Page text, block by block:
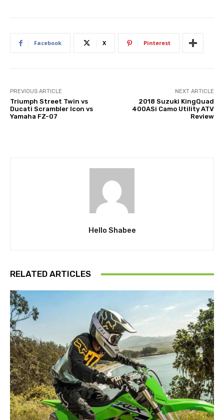
Facebook X Pinterest
PREVIOUS ARTICLE
Triumph Street Twin vs
Ducati Scrambler Icon vs
Yamaha FZ-07
NEXT ARTICLE
2018 Suzuki KingQuad
400ASi Camo Utility ATV
Review
Hello Shabee
RELATED ARTICLES